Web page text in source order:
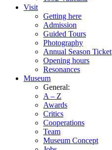
Visit
Getting here
Admission
Guided Tours
Photography
Annual Season Ticket
Opening hours
Resonances
Museum
General:
A – Z
Awards
Critics
Cooperations
Team
Museum Concept